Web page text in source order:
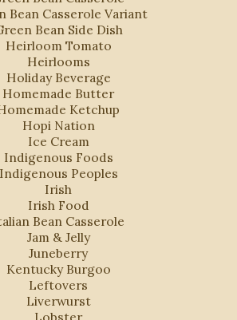
Bean Casserole Variant
Bean Side Dish
Heirloom Tomato
Heirlooms
Holiday Beverage
Homemade Butter
Ketchup
Hopi Nation
Ice Cream
Indigenous Foods
Indigenous Peoples
Irish
Irish Food
Bean Casserole
Jam & Jelly
Juneberry
Kentucky Burgoo
Leftovers
Liverwurst
Lobster